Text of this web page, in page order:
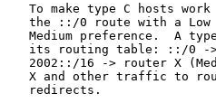
To make type C hosts
the ::/0 route with a
Medium preference.  A
its routing table: ::/0
2002::/16 -> router X
X and other traffic to
   redirects.